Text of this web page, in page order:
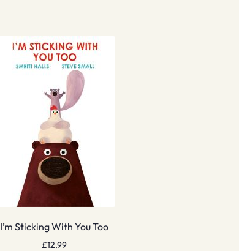
I’m Sticking With You Too
£12.99